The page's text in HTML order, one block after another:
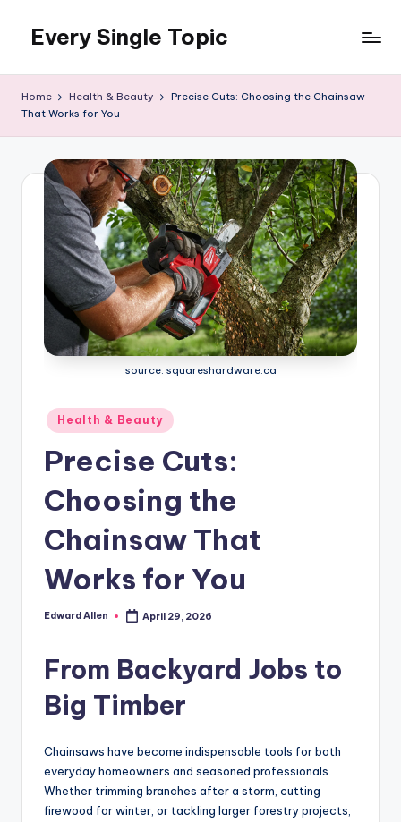
content
Every Single Topic
Home Health & Beauty
Precise Cuts: Choosing the Chainsaw
That Works for You
source: squareshardware.ca
Posted
in
Health & Beauty
Precise Cuts:
Choosing the
Chainsaw That
Works for You
Posted
Edward Allen April 29, 2026
From Backyard Jobs to
Big Timber
Chainsaws have become indispensable tools for both
everyday homeowners and seasoned professionals.
Whether trimming branches after a storm, cutting
firewood for winter, or tackling larger forestry projects,